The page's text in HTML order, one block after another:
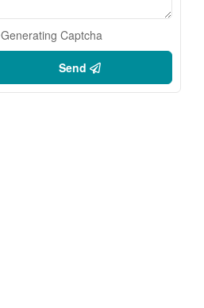
Generating Captcha
Send